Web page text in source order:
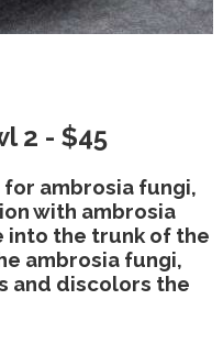
2 - $45
for ambrosia fungi,
with ambrosia
into the trunk of the
ambrosia fungi,
and discolors the